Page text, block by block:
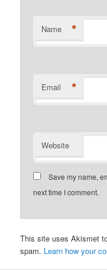
Name *
Email *
Website
Save my name,
next time I comment.
This site uses Akismet
spam. Learn how your